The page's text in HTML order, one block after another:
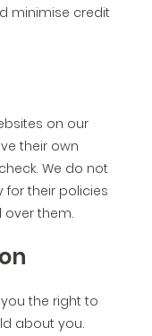
minimise credit
on our
their own
We do not
for their policies
them.
the right to
about you.